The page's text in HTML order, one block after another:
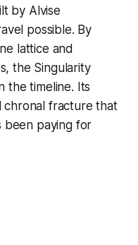
by Alvise
possible. By
lattice and
the Singularity
the timeline. Its
chronal fracture that
been paying for